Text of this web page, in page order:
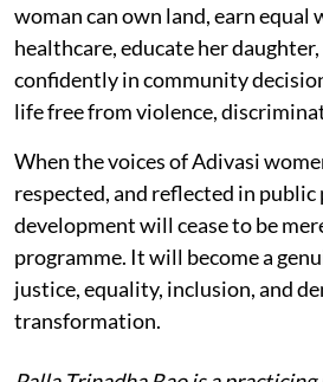
woman can own land, earn equal
healthcare, educate her
confidently in community
life free from violence,
When the voices of Adivasi
respected, and reflected in
development will cease to be
programme. It will become a
justice, equality, inclusion, and
transformation.